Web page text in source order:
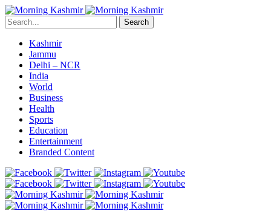
Search
Kashmir
Jammu
Delhi – NCR
India
World
Business
Health
Sports
Education
Entertainment
Branded Content